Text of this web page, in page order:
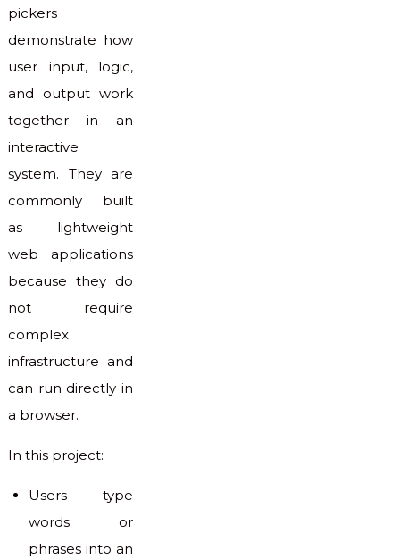
pickers
demonstrate how
user input, logic,
and output work
together in an
interactive
system. They are
commonly built
as lightweight
web applications
because they do
not require
complex
infrastructure and
can run directly in
a browser.
In this project:
Users type
words or
phrases into an